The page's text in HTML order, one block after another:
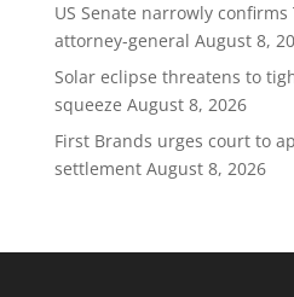
US Senate narrowly confirms
attorney-general August 8,
Solar eclipse threatens to
squeeze August 8, 2026
First Brands urges court to
settlement August 8, 2026